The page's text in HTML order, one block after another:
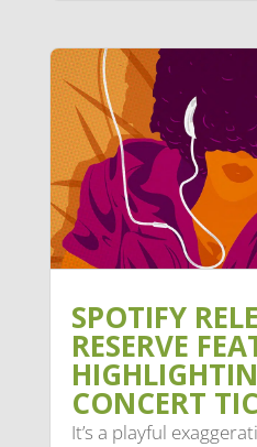
SPOTIFY
RESERVE
CONCERT
It’s a playful